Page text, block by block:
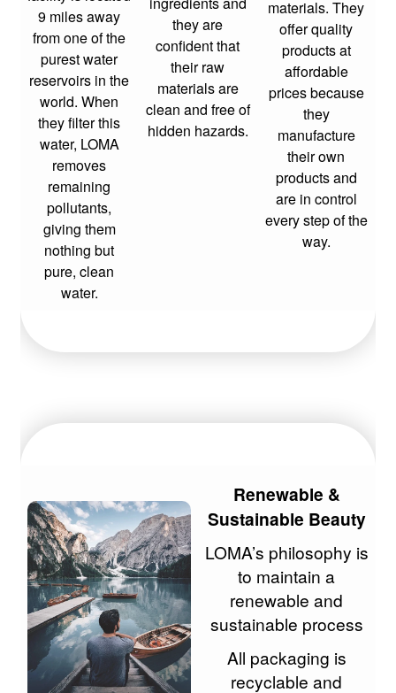
9 miles away
from one of the
purest water
reservoirs in the
world. When
they filter this
water, LOMA
removes
remaining
pollutants,
giving them
nothing but
pure, clean
water.
they are
confident that
their raw
materials are
clean and free of
hidden hazards.
materials. They
offer quality
products at
affordable
prices because
they
manufacture
their own
products and
are in control
every step of the
way.
Renewable &
Sustainable Beauty
LOMA’s philosophy is
to maintain a
renewable and
sustainable process
All packaging is
recyclable and